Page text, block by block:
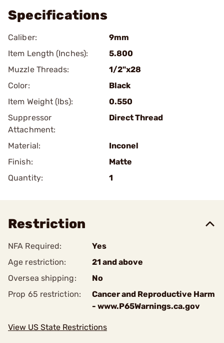
Specifications
Caliber:
9mm
Item Length (Inches):
5.800
Muzzle Threads:
1/2"x28
Color:
Black
Item Weight (lbs):
0.550
Suppressor
Attachment:
Direct Thread
Material:
Inconel
Finish:
Matte
Quantity:
1
Restriction
NFA Required:
Yes
Age restriction:
21 and above
Oversea shipping:
No
Prop 65 restriction:
Cancer and Reproductive Harm
- www.P65Warnings.ca.gov
View US State Restrictions